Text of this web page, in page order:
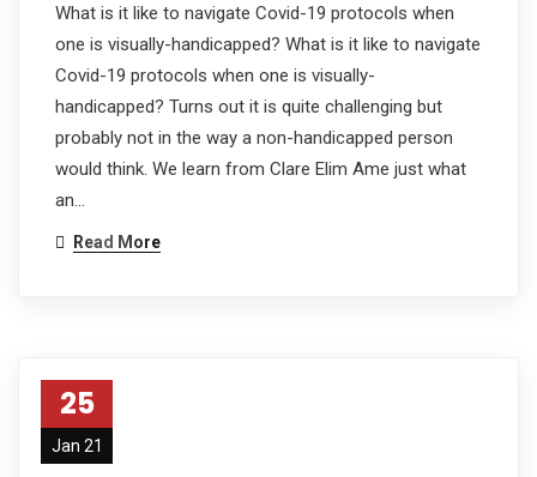
What is it like to navigate Covid-19 protocols when
one is visually-handicapped? What is it like to navigate
Covid-19 protocols when one is visually-
handicapped? Turns out it is quite challenging but
probably not in the way a non-handicapped person
would think. We learn from Clare Elim Ame just what
an…
Read More
25
Jan 21